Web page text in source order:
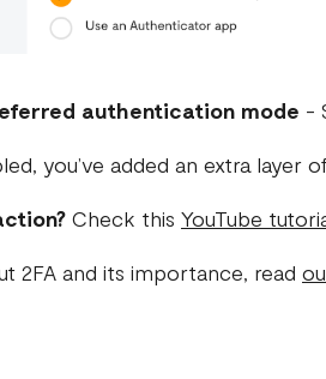
authentication mode -
you’ve added an extra
Check this YouTube
2FA and its importance, read